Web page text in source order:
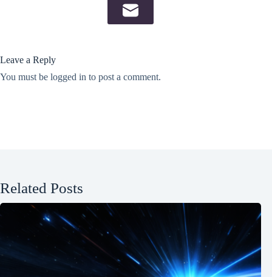
Leave a Reply
You must be logged in to post a comment.
Related Posts